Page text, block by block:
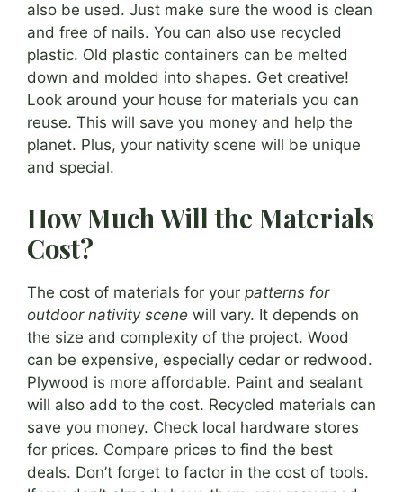
also be used. Just make sure the wood is clean
and free of nails. You can also use recycled
plastic. Old plastic containers can be melted
down and molded into shapes. Get creative!
Look around your house for materials you can
reuse. This will save you money and help the
planet. Plus, your nativity scene will be unique
and special.
How Much Will the Materials
Cost?
The cost of materials for your patterns for
outdoor nativity scene will vary. It depends on
the size and complexity of the project. Wood
can be expensive, especially cedar or redwood.
Plywood is more affordable. Paint and sealant
will also add to the cost. Recycled materials can
save you money. Check local hardware stores
for prices. Compare prices to find the best
deals. Don’t forget to factor in the cost of tools.